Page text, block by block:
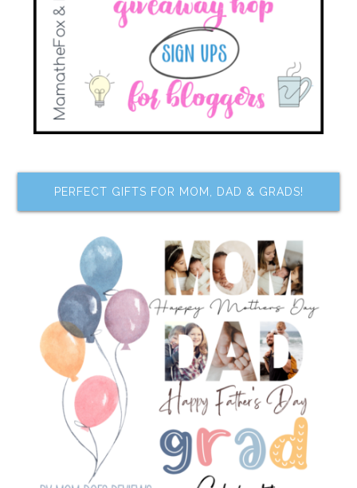
PERFECT GIFTS FOR MOM, DAD & GRADS!